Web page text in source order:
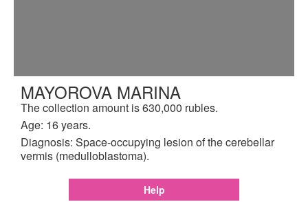
MAYOROVA MARINA
The collection amount is 630,000 rubles.
Age: 16 years.
Diagnosis: Space-occupying lesion of the cerebellar
vermis (medulloblastoma).
Help